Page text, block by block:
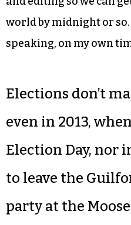
world by midnight or
speaking, on my own
Elections don’t
even in 2013,
Election Day, nor
to leave the
party at the